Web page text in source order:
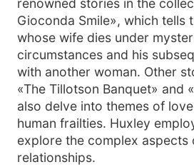
renowned stories in the
Gioconda Smile», which tells
whose wife dies under
circumstances and his
with another woman. Other
«The Tillotson Banquet» and
also delve into themes of
human frailties. Huxley
explore the complex aspects
relationships.